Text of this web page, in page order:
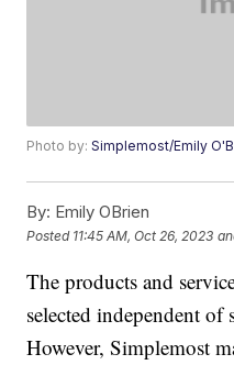
Photo by:Simplemost/Emily
By: Emily OBrien
Posted 11:45 AM, Oct 26, 2023
The products and
selected independent of
However, Simplemost